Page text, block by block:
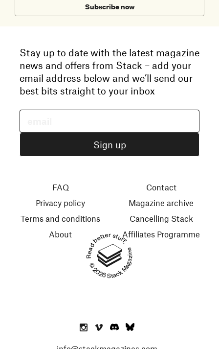
Subscribe now
Stay up to date with the latest magazine
news and offers from Stack – add your
email address below and we’ll send our
best bits straight to your inbox
Read better stuff.
© 2026 Stack Magazines
FAQ
Privacy policy
Terms and conditions
About
Contact
Magazine archive
Cancelling Stack
Affiliates Programme